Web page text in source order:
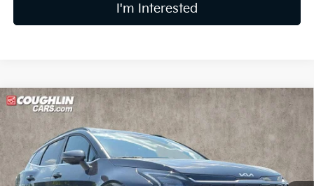
I'm Interested
2026Kia Sportage EX
Price Drop
Coughlin Kia of Lewis Center
VIN:5XYK33DF3TG443225Stock:LC9406Model:4AC2245
$32,047
PRICE
Compare Vehicle